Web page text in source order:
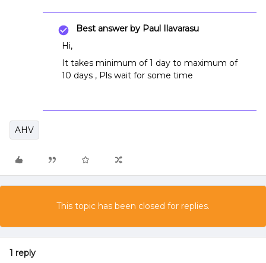
Best answer by Paul Ilavarasu
Hi,
It takes minimum of 1 day to maximum of
10 days , Pls wait for some time
AHV
This topic has been closed for replies.
1 reply